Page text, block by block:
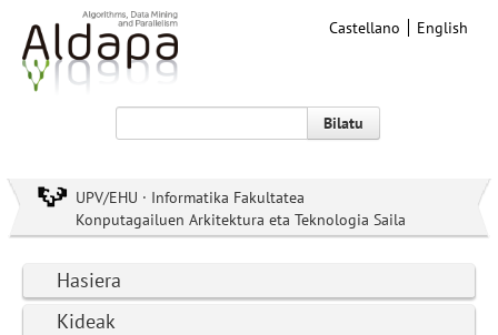
Castellano English
Bilatu
UPV/EHU · Informatika Fakultatea
Konputagailuen Arkitektura eta Teknologia Saila
Hasiera
Kideak